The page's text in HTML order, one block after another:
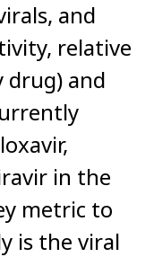
and
relative
and
in the
metric to
is the viral